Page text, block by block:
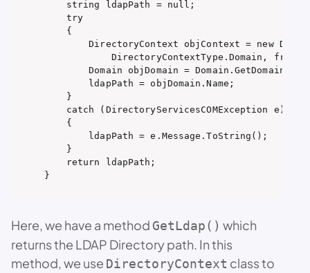
    string ldapPath = null;
    try
    {
DirectoryContext objContext = new
DirectoryContextType.Domain,
Domain objDomain =
        ldapPath = objDomain.Name;
    }
    catch (DirectoryServicesCOMException e)
    {
        ldapPath = e.Message.ToString();
    }
    return ldapPath;
}
Here, we have a method GetLdap() which
returns the LDAP Directory path. In this
method, we use DirectoryContext class to